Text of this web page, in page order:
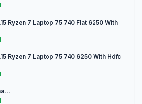
Ryzen 7 Laptop 75 740 Flat 6250 With
Ryzen 7 Laptop 75 740 6250 With Hdfc